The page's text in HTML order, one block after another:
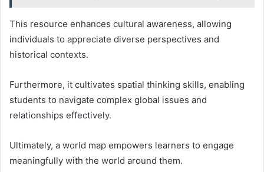
This resource enhances cultural awareness, allowing
individuals to appreciate diverse perspectives and
historical contexts.
Furthermore, it cultivates spatial thinking skills, enabling
students to navigate complex global issues and
relationships effectively.
Ultimately, a world map empowers learners to engage
meaningfully with the world around them.